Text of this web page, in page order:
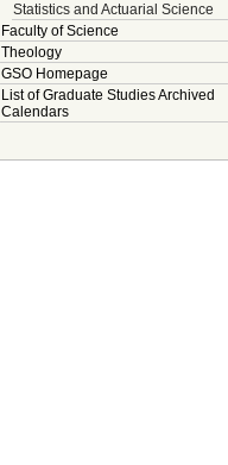
Statistics and Actuarial Science
Faculty of Science
Theology
GSO Homepage
List of Graduate Studies Archived
Calendars